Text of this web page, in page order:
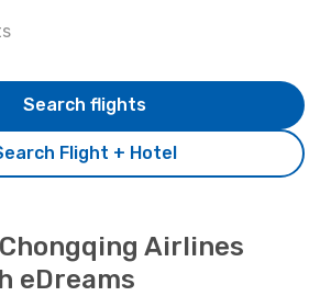
Flight + Hotel
Search flights
Airlines
eDreams